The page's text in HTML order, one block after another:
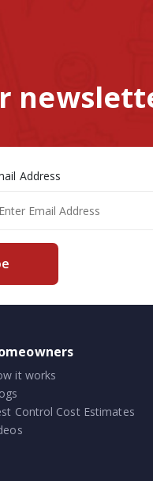
Address
it works
Control Cost Estimates